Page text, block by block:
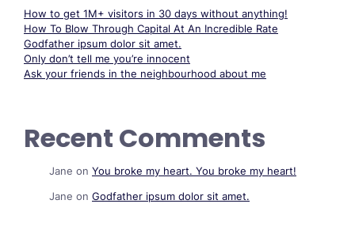
How to get 1M+ visitors in 30 days without anything!
How To Blow Through Capital At An Incredible Rate
Godfather ipsum dolor sit amet.
Only don’t tell me you’re innocent
Ask your friends in the neighbourhood about me
Recent Comments
Jane on You broke my heart. You broke my heart!
Jane on Godfather ipsum dolor sit amet.